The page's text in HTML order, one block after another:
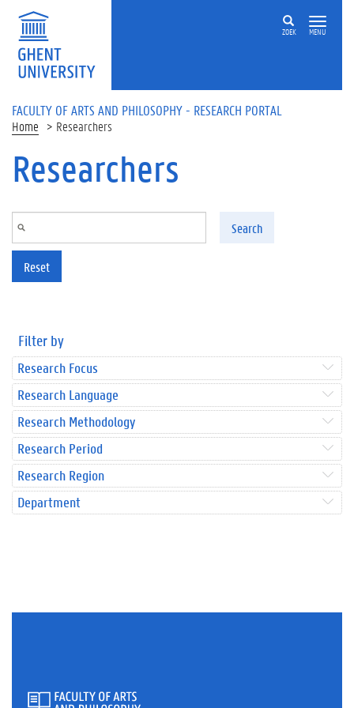
Skip to main content
ZOEK MENU
FACULTY OF ARTS AND PHILOSOPHY - RESEARCH PORTAL
Home Researchers
Researchers
Search
Reset
Filter by
Research Focus
Research Language
Research Methodology
Research Period
Research Region
Department